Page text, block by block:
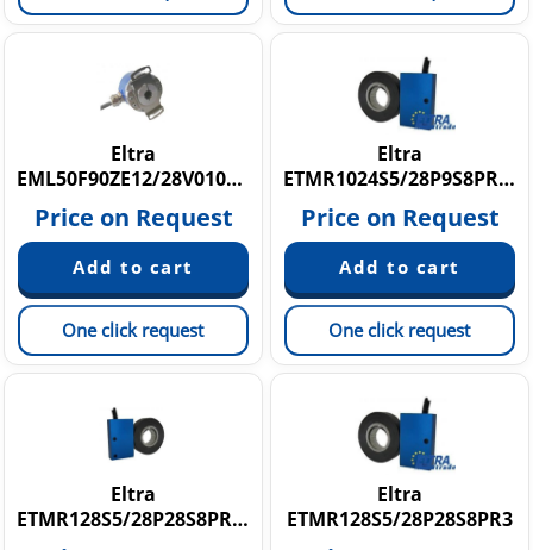
Eltra
EML50F90ZE12/28V010X15X3M12R.162
Price on Request
One click request
Eltra
ETMR1024S5/28P9S8PR3,5
Price on Request
One click request
Eltra
ETMR128S5/28P28S8PR2,5
Eltra
ETMR128S5/28P28S8PR3